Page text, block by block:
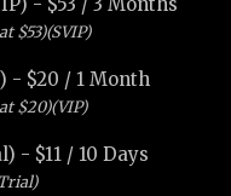
$53)(SVIP)
- $20 / 1 Month
$20)(VIP)
- $11 / 10 Days